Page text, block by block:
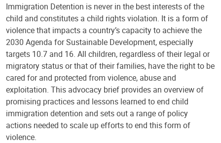
Immigration Detention is never in the best interests of the
child and constitutes a child rights violation. It is a form of
violence that impacts a country’s capacity to achieve the
2030 Agenda for Sustainable Development, especially
targets 10.7 and 16. All children, regardless of their legal or
migratory status or that of their families, have the right to be
cared for and protected from violence, abuse and
exploitation. This advocacy brief provides an overview of
promising practices and lessons learned to end child
immigration detention and sets out a range of policy
actions needed to scale up efforts to end this form of
violence.